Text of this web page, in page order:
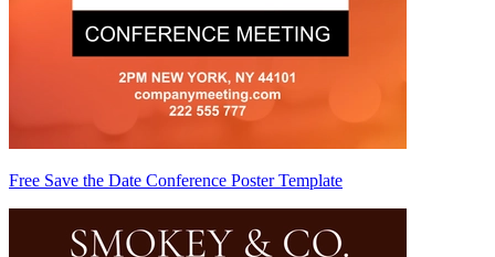
Free Save the Date Conference Poster Template